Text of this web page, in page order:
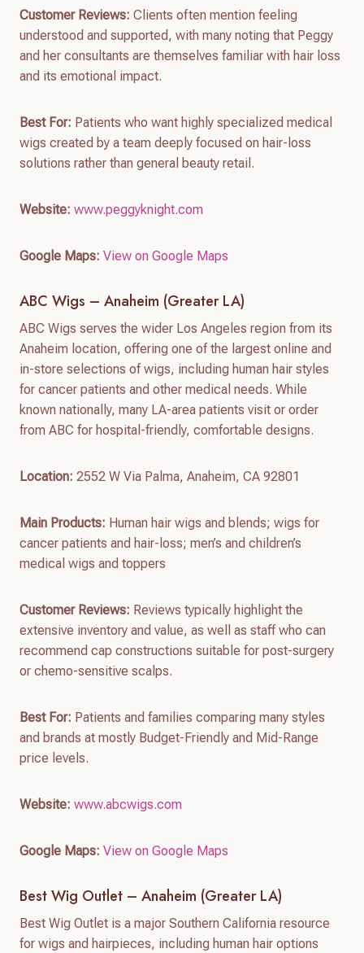
Customer Reviews: Clients often mention feeling
understood and supported, with many noting that Peggy
and her consultants are themselves familiar with hair loss
and its emotional impact.
Best For: Patients who want highly specialized medical
wigs created by a team deeply focused on hair-loss
solutions rather than general beauty retail.
Website: www.peggyknight.com
Google Maps: View on Google Maps
ABC Wigs – Anaheim (Greater LA)
ABC Wigs serves the wider Los Angeles region from its
Anaheim location, offering one of the largest online and
in-store selections of wigs, including human hair styles
for cancer patients and other medical needs. While
known nationally, many LA-area patients visit or order
from ABC for hospital-friendly, comfortable designs.
Location: 2552 W Via Palma, Anaheim, CA 92801
Main Products: Human hair wigs and blends; wigs for
cancer patients and hair-loss; men’s and children’s
medical wigs and toppers
Customer Reviews: Reviews typically highlight the
extensive inventory and value, as well as staff who can
recommend cap constructions suitable for post-surgery
or chemo-sensitive scalps.
Best For: Patients and families comparing many styles
and brands at mostly Budget-Friendly and Mid-Range
price levels.
Website: www.abcwigs.com
Google Maps: View on Google Maps
Best Wig Outlet – Anaheim (Greater LA)
Best Wig Outlet is a major Southern California resource
for wigs and hairpieces, including human hair options